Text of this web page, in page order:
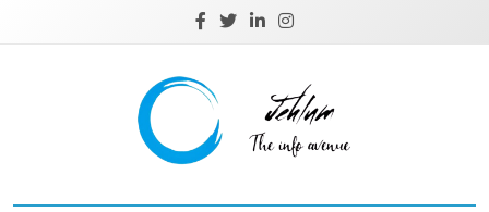
Jehlum